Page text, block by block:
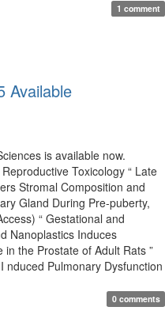
1 comment
Available
is available now.
Toxicology “ Late
Stromal Composition and
Gland During Pre-puberty,
“ Gestational and
Nanoplastics Induces
the Prostate of Adult Rats ”
nduced Pulmonary Dysfunction
0 comments